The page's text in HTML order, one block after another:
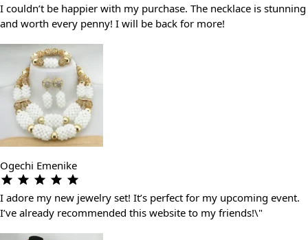
I couldn’t be happier with my purchase. The necklace is stunning
and worth every penny! I will be back for more!
Ogechi Emenike
I adore my new jewelry set! It’s perfect for my upcoming event.
I’ve already recommended this website to my friends!\"